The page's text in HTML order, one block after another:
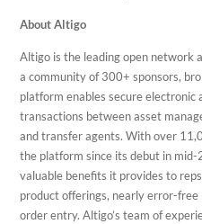
About Altigo
Altigo is the leading open network
a community of 300+ sponsors,
platform enables secure
transactions between asset
and transfer agents. With over
the platform since its debut in
valuable benefits it provides to
product offerings, nearly error-
order entry. Altigo’s team of